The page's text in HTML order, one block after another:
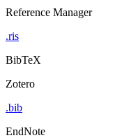
Reference Manager
.ris
BibTeX
Zotero
.bib
EndNote